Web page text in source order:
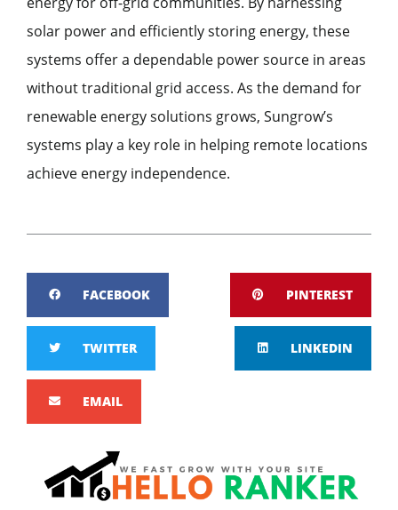
solar power and efficiently storing energy, these
systems offer a dependable power source in areas
without traditional grid access. As the demand for
renewable energy solutions grows, Sungrow’s
systems play a key role in helping remote locations
achieve energy independence.
FACEBOOK PINTEREST
TWITTER LINKEDIN
EMAIL